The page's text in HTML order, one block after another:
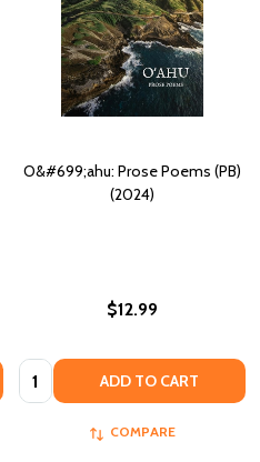
O&#699;ahu: Prose Poems (PB)
(2024)
$12.99
Quantity: ADD TO CART
COMPARE